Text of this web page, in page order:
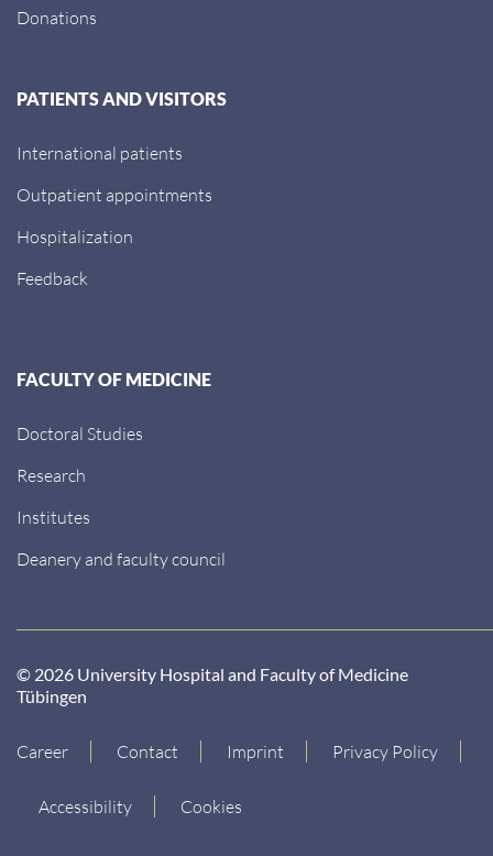
Donations
PATIENTS AND VISITORS
International patients
Outpatient appointments
Hospitalization
Feedback
FACULTY OF MEDICINE
Doctoral Studies
Research
Institutes
Deanery and faculty council
© 2026 University Hospital and Faculty of Medicine
Tübingen
Career Contact Imprint Privacy Policy
Accessibility Cookies